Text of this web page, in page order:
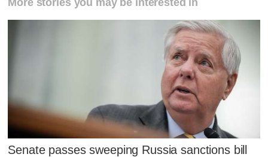
More stories you may be interested in
Senate passes sweeping Russia sanctions bill